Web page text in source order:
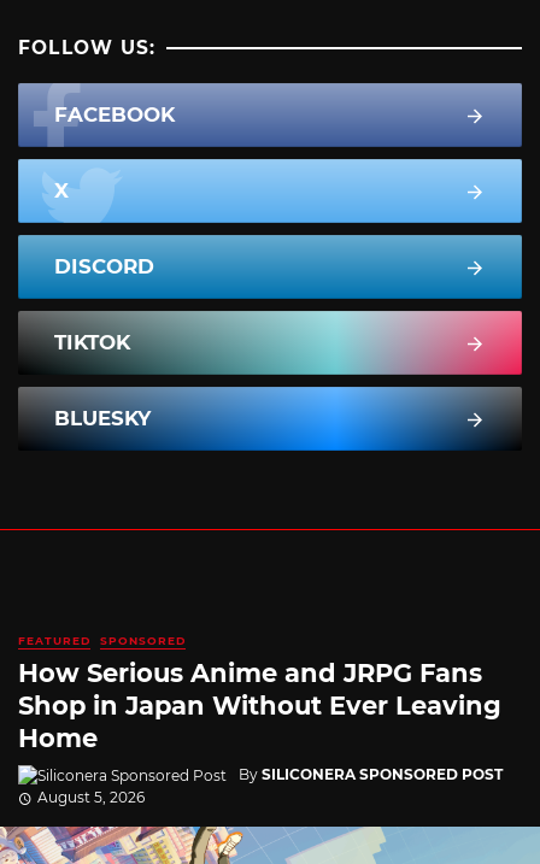
FOLLOW US:
FACEBOOK
X
DISCORD
TIKTOK
BLUESKY
FEATURED SPONSORED
How Serious Anime and JRPG Fans
Shop in Japan Without Ever Leaving
Home
By SILICONERA SPONSORED POST
August 5, 2026